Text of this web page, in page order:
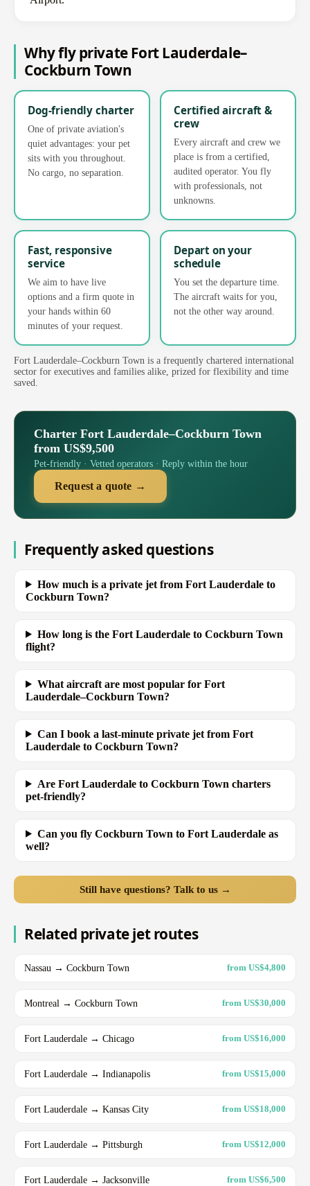
Why fly private Fort Lauderdale–
Cockburn Town
Dog-friendly charter
One of private aviation's
quiet advantages: your pet
sits with you throughout.
No cargo, no separation.
Certified aircraft &
crew
Every aircraft and crew we
place is from a certified,
audited operator. You fly
with professionals, not
unknowns.
Fast, responsive
service
We aim to have live
options and a firm quote in
your hands within 60
minutes of your request.
Depart on your
schedule
You set the departure time.
The aircraft waits for you,
not the other way around.
Fort Lauderdale–Cockburn Town is a frequently chartered international
sector for executives and families alike, prized for flexibility and time
saved.
Charter Fort Lauderdale–Cockburn Town
from US$9,500
Pet-friendly · Vetted operators · Reply within the hour
Request a quote →
Frequently asked questions
How much is a private jet from Fort Lauderdale to
Cockburn Town?
How long is the Fort Lauderdale to Cockburn Town
flight?
What aircraft are most popular for Fort
Lauderdale–Cockburn Town?
Can I book a last-minute private jet from Fort
Lauderdale to Cockburn Town?
Are Fort Lauderdale to Cockburn Town charters
pet-friendly?
Can you fly Cockburn Town to Fort Lauderdale as
well?
Still have questions? Talk to us →
Related private jet routes
Nassau → Cockburn Town from US$4,800
Montreal → Cockburn Town from US$30,000
Fort Lauderdale → Chicago from US$16,000
Fort Lauderdale → Indianapolis from US$15,000
Fort Lauderdale → Kansas City from US$18,000
Fort Lauderdale → Pittsburgh from US$12,000
Fort Lauderdale → Jacksonville from US$6,500